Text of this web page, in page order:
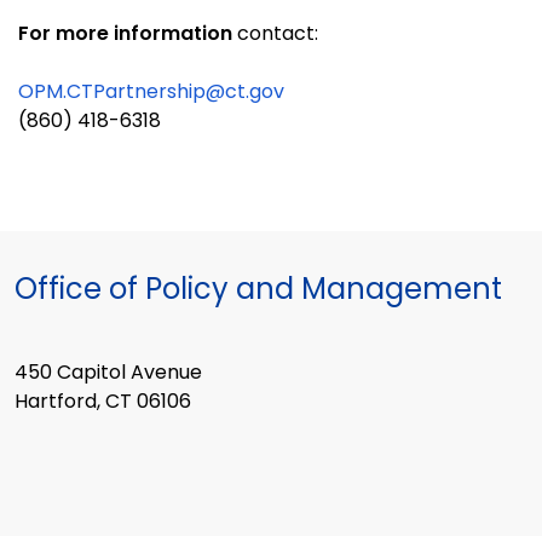
For more informationcontact:
OPM.CTPartnership@ct.gov
(860) 418-6318
Office of Policy and Management
450 Capitol Avenue
Hartford, CT 06106